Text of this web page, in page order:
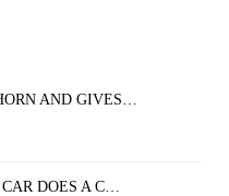
AND GIVES…
DOES A C…